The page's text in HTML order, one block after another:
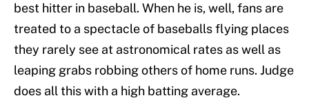
best hitter in baseball. When he is, well, fans are
treated to a spectacle of baseballs flying places
they rarely see at astronomical rates as well as
leaping grabs robbing others of home runs. Judge
does all this with a high batting average.